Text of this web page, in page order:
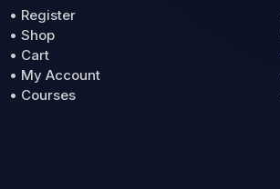
• Register
• Shop
• Cart
• My Account
• Courses